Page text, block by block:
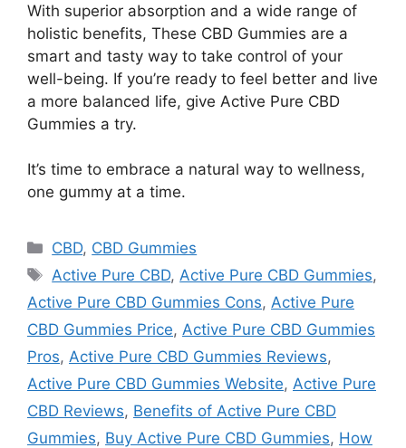
With superior absorption and a wide range of
holistic benefits, These CBD Gummies are a
smart and tasty way to take control of your
well-being. If you’re ready to feel better and live
a more balanced life, give Active Pure CBD
Gummies a try.
It’s time to embrace a natural way to wellness,
one gummy at a time.
Categories
CBD, CBD Gummies
Tags
Active Pure CBD,Active Pure CBD Gummies,
Active Pure CBD Gummies Cons, Active Pure
CBD Gummies Price, Active Pure CBD Gummies
Pros, Active Pure CBD Gummies Reviews,
Active Pure CBD Gummies Website, Active Pure
CBD Reviews, Benefits of Active Pure CBD
Gummies, Buy Active Pure CBD Gummies, How